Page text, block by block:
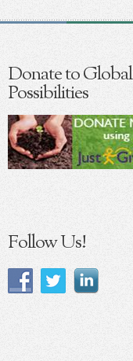
Donate to Global
Possibilities
Follow Us!